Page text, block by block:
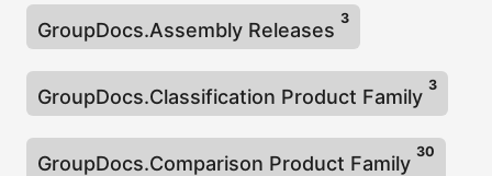
o
n
GroupDocs.Assembly Releases
3
GroupDocs.Classification Product Family
3
GroupDocs.Comparison Product Family
30